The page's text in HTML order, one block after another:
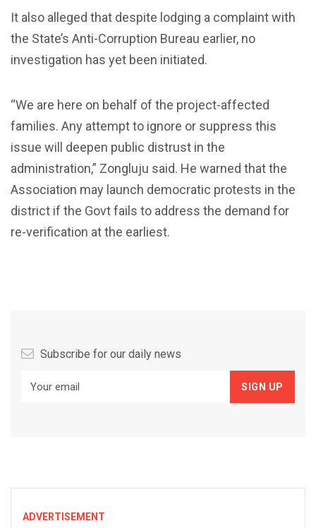
It also alleged that despite lodging a complaint with
the State’s Anti-Corruption Bureau earlier, no
investigation has yet been initiated.
“We are here on behalf of the project-affected
families. Any attempt to ignore or suppress this
issue will deepen public distrust in the
administration,” Zongluju said. He warned that the
Association may launch democratic protests in the
district if the Govt fails to address the demand for
re-verification at the earliest.
Subscribe for our daily news
ADVERTISEMENT